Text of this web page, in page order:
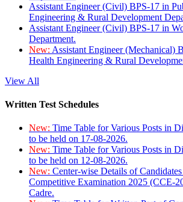
Assistant Engineer (Civil) BPS-17 in
Engineering & Rural Development
Assistant Engineer (Civil) BPS-17 in
Department.
New: Assistant Engineer (Mechanical)
Health Engineering & Rural
View All
Written Test Schedules
New: Time Table for Various Posts in
to be held on 17-08-2026.
New: Time Table for Various Posts in
to be held on 12-08-2026.
New: Center-wise Details of
Competitive Examination 2025 (CCE-
Cadre.